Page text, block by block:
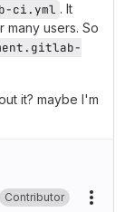
ci.yml . It
users. So
it? maybe I'm
Contributor